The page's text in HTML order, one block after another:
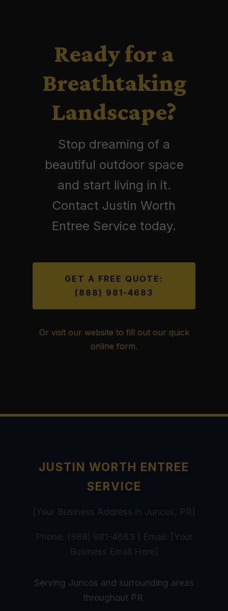
Ready for a
Breathtaking
Landscape?
Stop dreaming of a
beautiful outdoor space
and start living in it.
Contact Justin Worth
Entree Service today.
GET A FREE QUOTE:
(888) 981-4683
Or visit our website to fill out our quick
online form.
JUSTIN WORTH ENTREE
SERVICE
[Your Business Address in Juncos, PR]
Phone: (888) 981-4683 | Email: [Your
Business Email Here]
Serving Juncos and surrounding areas
throughout PR.